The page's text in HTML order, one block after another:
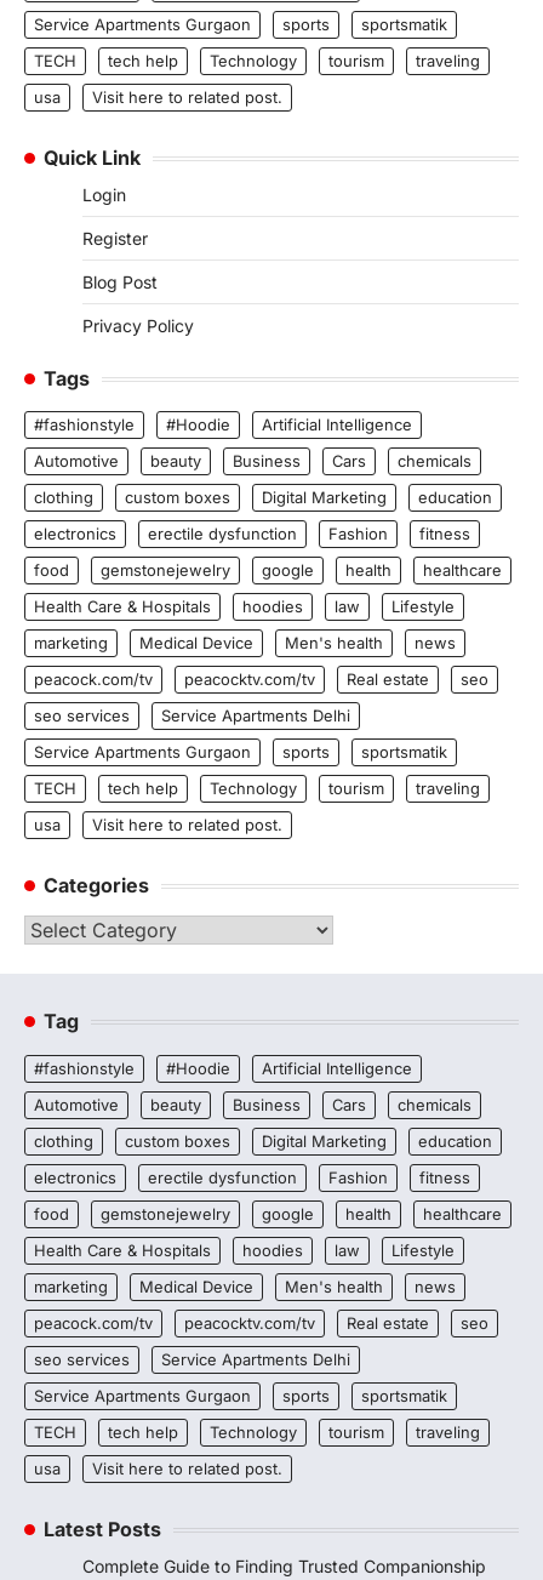
Service Apartments Gurgaon
sports
sportsmatik
TECH
tech help Technology tourism
traveling
usa
Visit here to related post.
Quick Link
Login
Register
Blog Post
Privacy Policy
Tags
#fashionstyle #Hoodie
Artificial Intelligence
Automotive
beauty Business Cars
chemicals
clothing
custom boxes Digital Marketing
education
electronics
erectile dysfunction Fashion
fitness
food
gemstonejewelry google health
healthcare
Health Care & Hospitals
hoodies law
Lifestyle
marketing
Medical Device Men's health
news
peacock.com/tv
peacocktv.com/tv Real estate
seo
seo services
Service Apartments Delhi
Service Apartments Gurgaon
sports
sportsmatik
TECH
tech help Technology tourism
traveling
usa
Visit here to related post.
Categories
Categories
Tag
#fashionstyle #Hoodie
Artificial Intelligence
Automotive
beauty Business Cars
chemicals
clothing
custom boxes Digital Marketing
education
electronics
erectile dysfunction Fashion
fitness
food
gemstonejewelry google health
healthcare
Health Care & Hospitals
hoodies law
Lifestyle
marketing
Medical Device Men's health
news
peacock.com/tv
peacocktv.com/tv Real estate
seo
seo services
Service Apartments Delhi
Service Apartments Gurgaon
sports
sportsmatik
TECH
tech help Technology tourism
traveling
usa
Visit here to related post.
Latest Posts
Complete Guide to Finding Trusted Companionship